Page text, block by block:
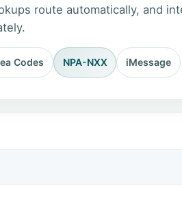
route automatically, and
Codes NPA-NXX iMessage